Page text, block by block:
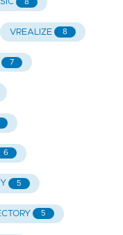
VREALIZE 8
7
6
5
5